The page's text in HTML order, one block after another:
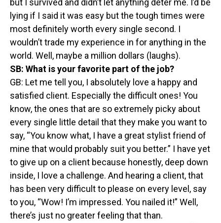
but I survived and didn’t let anything deter me. I’d be
lying if I said it was easy but the tough times were
most definitely worth every single second. I
wouldn’t trade my experience in for anything in the
world. Well, maybe a million dollars (laughs).
SB: What is your favorite part of the job?
GB: Let me tell you, I absolutely love a happy and
satisfied client. Especially the difficult ones! You
know, the ones that are so extremely picky about
every single little detail that they make you want to
say, “You know what, I have a great stylist friend of
mine that would probably suit you better.” I have yet
to give up on a client because honestly, deep down
inside, I love a challenge. And hearing a client, that
has been very difficult to please on every level, say
to you, “Wow! I’m impressed. You nailed it!” Well,
there’s just no greater feeling that than.